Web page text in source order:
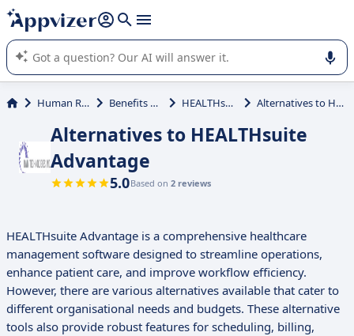
it (several lines with shift + enter
Appvizer's AI guides you in the use or selection of enterprise
SaaS software.
Human Resources (HR) Benefits Administration HEALTHsuite Advantage Alternatives to HEALTHsuite Advantage
Alternatives to HEALTHsuite
Advantage
5.0Based on 2 reviews
HEALTHsuite Advantage is a comprehensive healthcare
management software designed to streamline operations,
enhance patient care, and improve workflow efficiency.
However, there are various alternatives available that cater to
different organisational needs and budgets. These alternative
tools also provide robust features for scheduling, billing,